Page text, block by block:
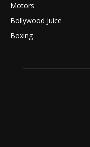
Motors
Bollywood Juice
Boxing